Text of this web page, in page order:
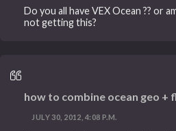
Do you all have VEX Ocean ?? or
not getting this?
how to combine ocean geo +
JULY 30, 2012, 4:08 P.M.